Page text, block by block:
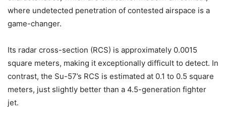
where undetected penetration of contested airspace is a
game-changer.
Its radar cross-section (RCS) is approximately 0.0015
square meters, making it exceptionally difficult to detect. In
contrast, the Su-57’s RCS is estimated at 0.1 to 0.5 square
meters, just slightly better than a 4.5-generation fighter
jet.